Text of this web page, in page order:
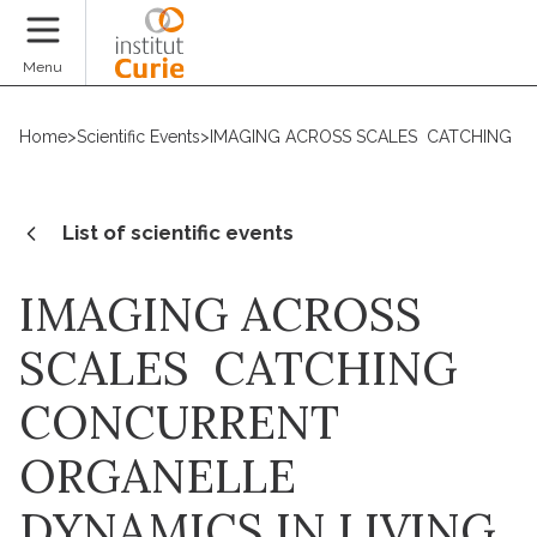
Menu
Home>Scientific Events> IMAGING ACROSS SCALES  CATCHING
List of scientific events
IMAGING ACROSS
SCALES  CATCHING
CONCURRENT
ORGANELLE